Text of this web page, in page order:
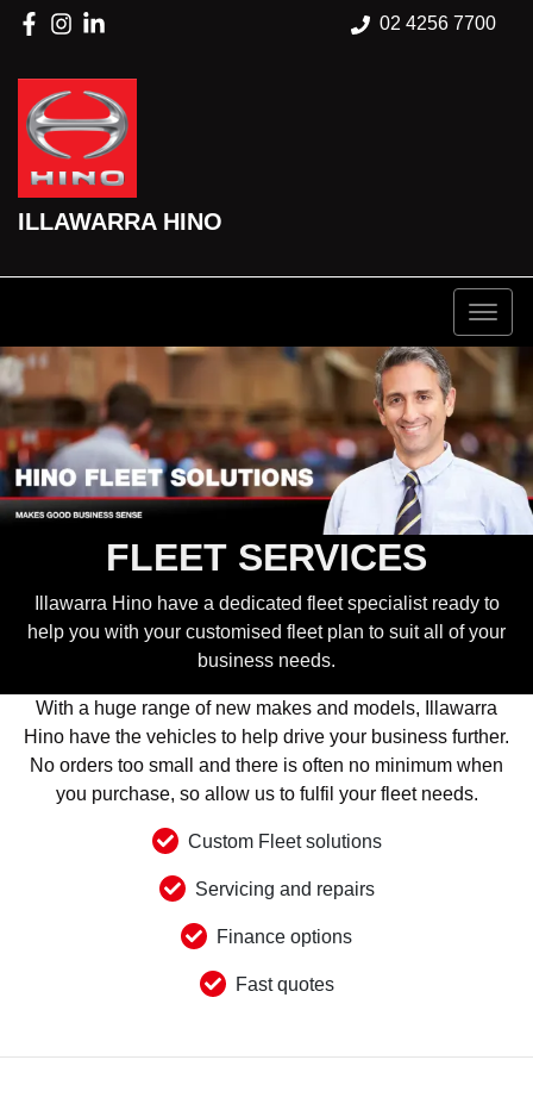
02 4256 7700
ILLAWARRA HINO
FLEET SERVICES
Illawarra Hino have a dedicated fleet specialist ready to
help you with your customised fleet plan to suit all of your
business needs.
With a huge range of new makes and models, Illawarra
Hino have the vehicles to help drive your business further.
No orders too small and there is often no minimum when
you purchase, so allow us to fulfil your fleet needs.
Custom Fleet solutions
Servicing and repairs
Finance options
Fast quotes